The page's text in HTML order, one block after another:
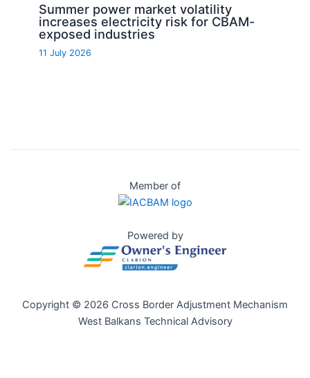
Summer power market volatility
increases electricity risk for CBAM-
exposed industries
11 July 2026
Member of
Powered by
Copyright © 2026 Cross Border Adjustment Mechanism
West Balkans Technical Advisory